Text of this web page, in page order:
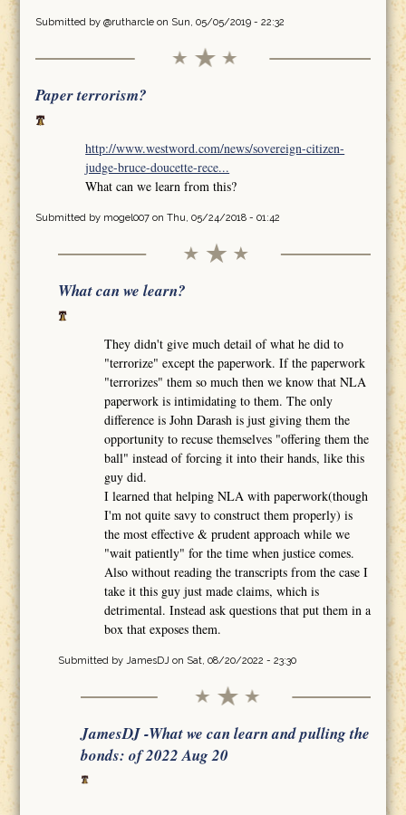
Submitted by @rutharcleon Sun, 05/05/2019 - 22:32
Paper terrorism?
http://www.westword.com/news/sovereign-citizen-
judge-bruce-doucette-rece...
What can we learn from this?
Submitted by mogel007on Thu, 05/24/2018 - 01:42
What can we learn?
They didn't give much detail of what he did to
"terrorize" except the paperwork. If the paperwork
"terrorizes" them so much then we know that NLA
paperwork is intimidating to them. The only
difference is John Darash is just giving them the
opportunity to recuse themselves "offering them the
ball" instead of forcing it into their hands, like this
guy did.
I learned that helping NLA with paperwork(though
I'm not quite savy to construct them properly) is
the most effective & prudent approach while we
"wait patiently" for the time when justice comes.
Also without reading the transcripts from the case I
take it this guy just made claims, which is
detrimental. Instead ask questions that put them in a
box that exposes them.
Submitted by JamesDJ on Sat, 08/20/2022 - 23:30
JamesDJ -What we can learn and pulling the
bonds: of 2022 Aug 20